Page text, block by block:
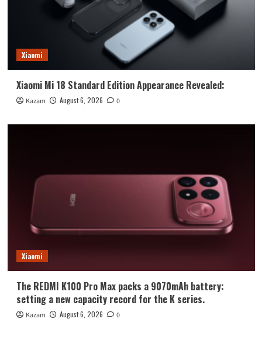
Xiaomi
Xiaomi Mi 18 Standard Edition Appearance Revealed:
Kazam August 6, 2026 0
Xiaomi
The REDMI K100 Pro Max packs a 9070mAh battery:
setting a new capacity record for the K series.
Kazam August 6, 2026 0